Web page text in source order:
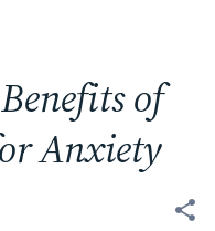
of
Anxiety